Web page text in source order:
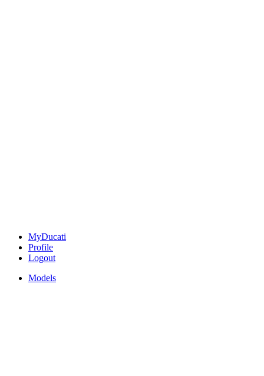
MyDucati
Profile
Logout
Models